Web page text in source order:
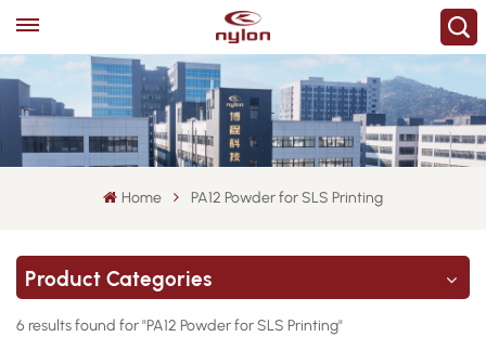
Home PA12 Powder for SLS Printing
Product Categories
6 results found for "PA12 Powder for SLS Printing"